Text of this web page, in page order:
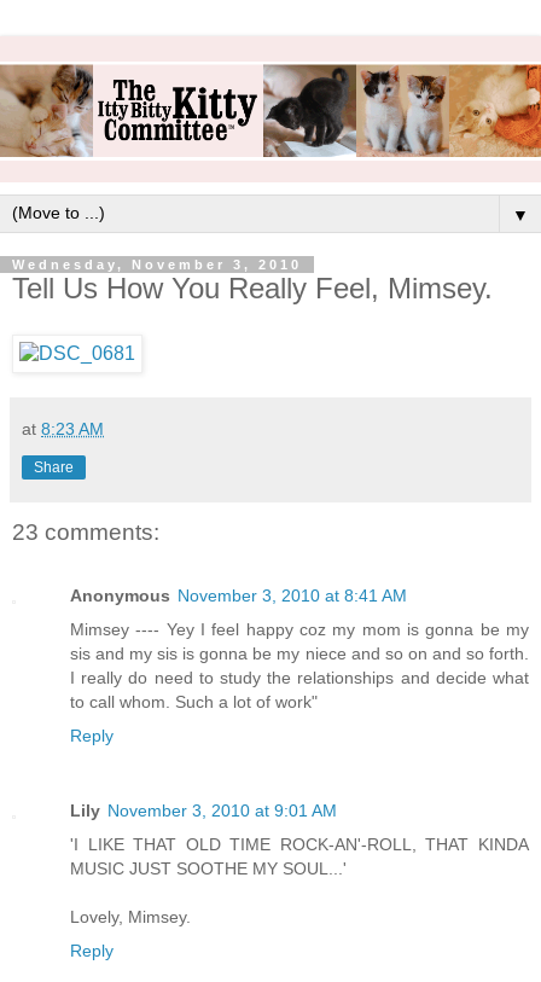
▼
Wednesday, November 3, 2010
Tell Us How You Really Feel, Mimsey.
at 8:23 AM
Share
23 comments:
Anonymous November 3, 2010 at 8:41 AM
Mimsey ---- Yey I feel happy coz my mom is gonna be my
sis and my sis is gonna be my niece and so on and so forth.
I really do need to study the relationships and decide what
to call whom. Such a lot of work"
Reply
Lily November 3, 2010 at 9:01 AM
'I LIKE THAT OLD TIME ROCK-AN'-ROLL, THAT KINDA
MUSIC JUST SOOTHE MY SOUL...'
Lovely, Mimsey.
Reply